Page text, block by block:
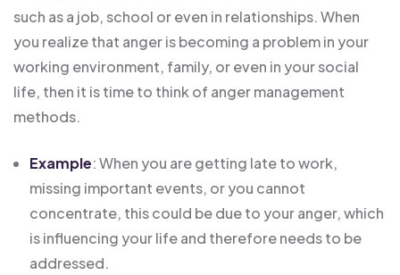
such as a job, school or even in relationships. When
you realize that anger is becoming a problem in your
working environment, family, or even in your social
life, then it is time to think of anger management
methods.
Example: When you are getting late to work,
missing important events, or you cannot
concentrate, this could be due to your anger, which
is influencing your life and therefore needs to be
addressed.